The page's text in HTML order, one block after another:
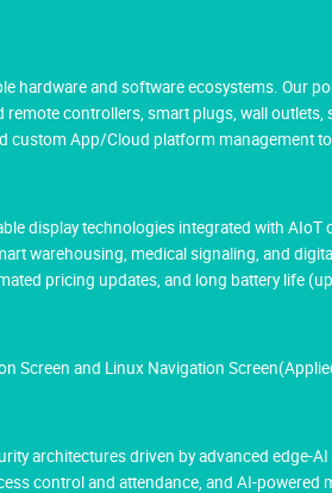
hardware and software ecosystems. Our
controllers, smart plugs, wall
custom App/Cloud platform management
display technologies integrated with
warehousing, medical signaling, and
pricing updates, and long battery life
Screen and Linux Navigation
architectures driven by advanced
control and attendance, and AI-